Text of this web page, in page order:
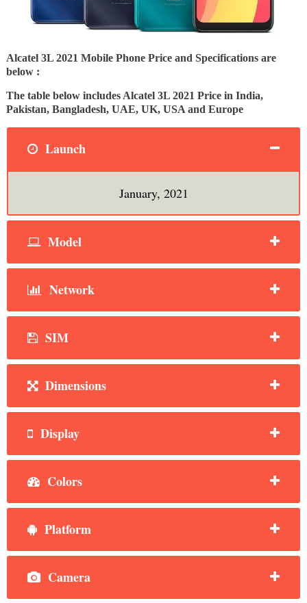
Alcatel 3L 2021 Mobile Phone Price and Specifications are
below :
The table below includes Alcatel 3L 2021 Price in India,
Pakistan, Bangladesh, UAE, UK, USA and Europe
Launch
January, 2021
Model
Network
SIM
Dimensions
Display
Colors
Platform
Camera